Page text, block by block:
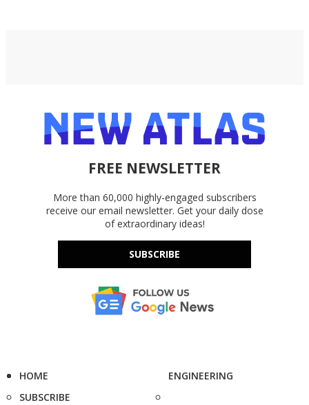
FREE NEWSLETTER
More than 60,000 highly-engaged subscribers
receive our email newsletter. Get your daily dose
of extraordinary ideas!
SUBSCRIBE
HOME
SUBSCRIBE
ENGINEERING